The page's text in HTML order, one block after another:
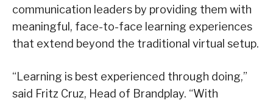
communication leaders by providing them with
meaningful, face-to-face learning experiences
that extend beyond the traditional virtual setup.
“Learning is best experienced through doing,”
said Fritz Cruz, Head of Brandplay. “With